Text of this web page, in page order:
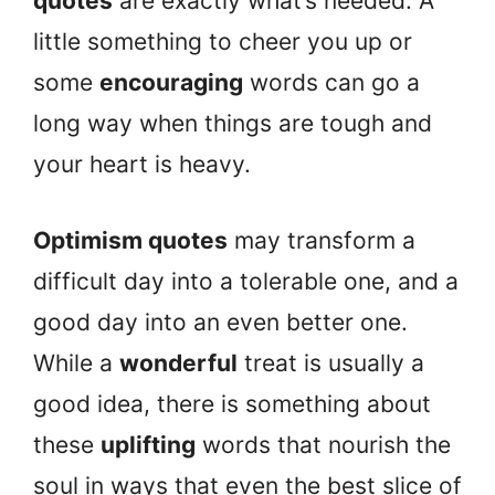
little something to cheer you up or
some encouraging words can go a
long way when things are tough and
your heart is heavy.
Optimism quotes may transform a
difficult day into a tolerable one, and a
good day into an even better one.
While a wonderful treat is usually a
good idea, there is something about
these uplifting words that nourish the
soul in ways that even the best slice of